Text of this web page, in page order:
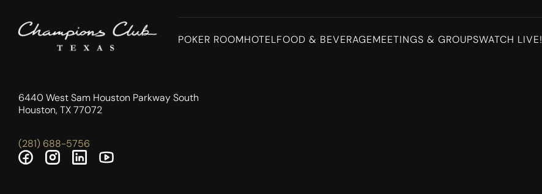
POKER ROOMHOTELFOOD & BEVERAGEMEETINGS & GROUPSWATCH LIVE!
6440 West Sam Houston Parkway South
Houston, TX 77072
(281) 688-5756